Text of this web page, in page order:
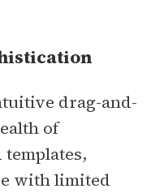
drag-and-
of
with limited